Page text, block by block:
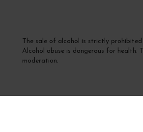
The sale of alcohol is strictly
Alcohol abuse is dangerous for health.
moderation.